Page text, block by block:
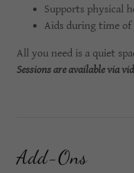
Supports physical
Aids during time
All you need is a quiet
Sessions are available via
Add-Ons